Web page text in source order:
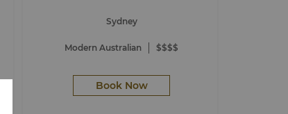
Sydney
Modern Australian $$$$
Book Now